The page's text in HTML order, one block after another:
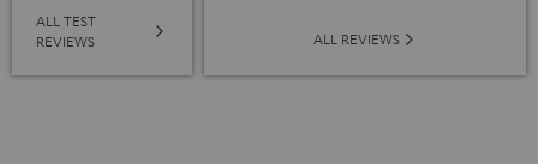
ALL TEST
REVIEWS
ALL REVIEWS